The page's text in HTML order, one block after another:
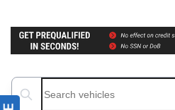
Search boats...